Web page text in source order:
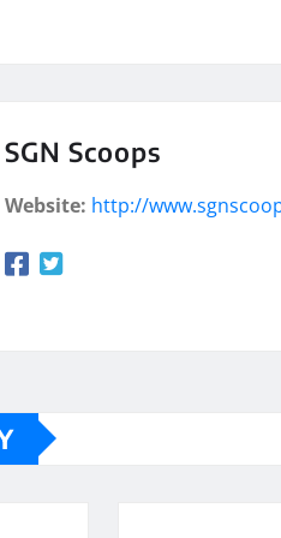
SGN Scoops
Website: http://